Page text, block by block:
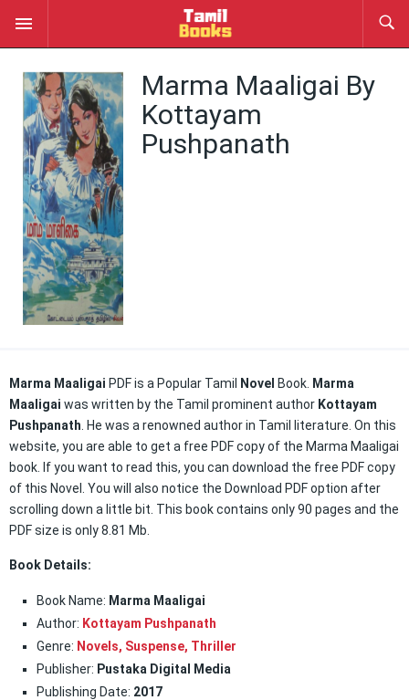
Marma Maaligai By
Kottayam
Pushpanath
Marma Maaligai PDF is a Popular Tamil Novel Book. Marma
Maaligai was written by the Tamil prominent author Kottayam
Pushpanath . He was a renowned author in Tamil literature. On this
website, you are able to get a free PDF copy of the Marma Maaligai
book. If you want to read this, you can download the free PDF copy
of this Novel. You will also notice the Download PDF option after
scrolling down a little bit. This book contains only 90 pages and the
PDF size is only 8.81 Mb.
Book Details:
Book Name: Marma Maaligai
Author: Kottayam Pushpanath
Genre: Novels, Suspense, Thriller
Publisher: Pustaka Digital Media
Publishing Date: 2017